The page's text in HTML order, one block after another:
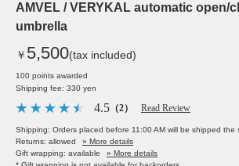
AMVEL / VERYKAL automatic open/
umbrella
￥ 5,500(tax included)
100 points awarded
Shipping fee: 330 yen
4.5 （2） Read Review
Shipping: Orders placed before 11:00 AM will be shipped the
Returns: allowed
» More details
Gift wrapping: available
» More details